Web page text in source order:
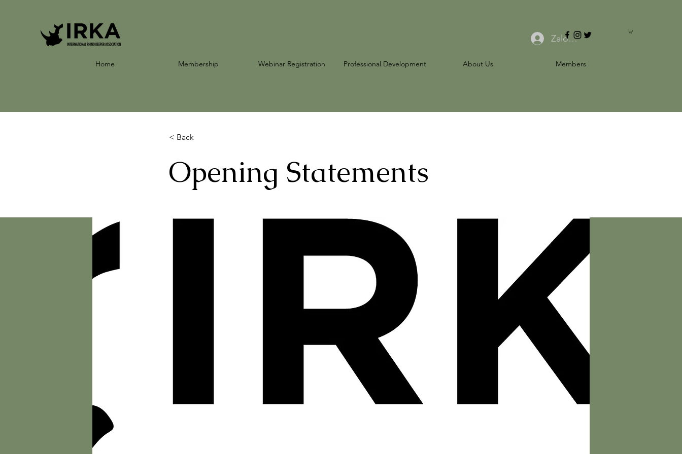
Home Membership Webinar Registration Professional Development About Us Members
Zaloguj się
< Back
Opening Statements